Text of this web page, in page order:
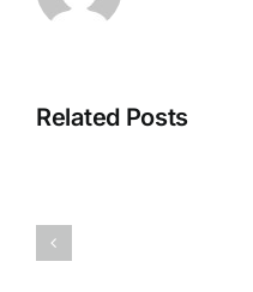
Related Posts